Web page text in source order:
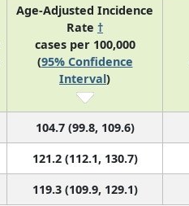
Age-Adjusted Incidence
Rate †
cases per 100,000
(95% Confidence
Interval)
104.7 (99.8, 109.6)
121.2 (112.1, 130.7)
119.3 (109.9, 129.1)